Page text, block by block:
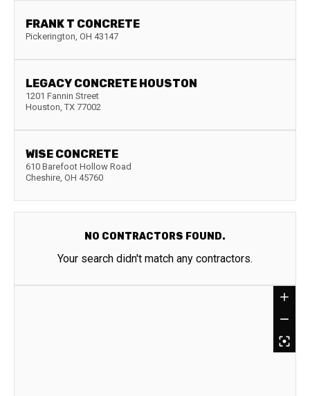
FRANK T CONCRETE
Pickerington, OH 43147
LEGACY CONCRETE HOUSTON
1201 Fannin Street
Houston, TX 77002
WISE CONCRETE
610 Barefoot Hollow Road
Cheshire, OH 45760
NO CONTRACTORS FOUND.
Your search didn't match any contractors.